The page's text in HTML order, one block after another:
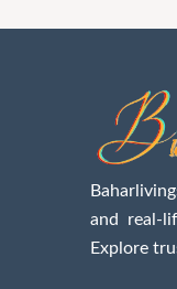
and real-
Explore